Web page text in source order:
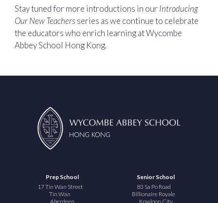
Stay tuned for more introductions in our Introducing
Our New Teachers series as we continue to celebrate
the educators who enrich learning at Wycombe
Abbey School Hong Kong.
Prep School
17 Tin Wan Street
Tin Wan
Aberdeen
Senior School
83 Sa Po Road
Billionaire Royale
Kowloon City